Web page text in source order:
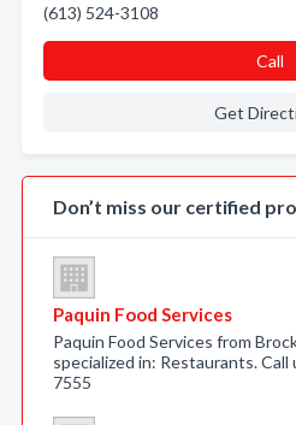
(613) 524-3108
Call
Get
Don’t miss our certified
Paquin Food Services
Paquin Food Services from
specialized in: Restaurants. Call
7555